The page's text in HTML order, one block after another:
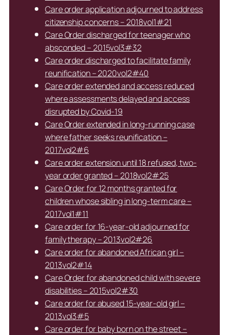
Care order application adjourned to address
citizenship concerns – 2018vol1#21
Care Order discharged for teenager who
absconded – 2015vol3#32
Care order discharged to facilitate family
reunification – 2020vol2#40
Care order extended and access reduced
where assessments delayed and access
disrupted by Covid-19
Care Order extended in long-running case
where father seeks reunification –
2017vol2#6
Care order extension until 18 refused, two-
year order granted – 2018vol2#25
Care Order for 12 months granted for
children whose sibling in long-term care –
2017vol1#11
Care order for 16-year-old adjourned for
family therapy – 2013vol2#26
Care order for abandoned African girl –
2013vol2#14
Care Order for abandoned child with severe
disabilities – 2015vol2#30
Care order for abused 15-year-old girl –
2013vol3#5
Care order for baby born on the street –